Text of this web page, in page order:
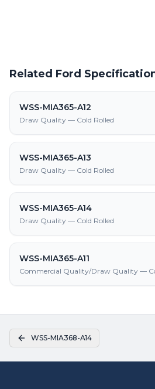
Related Ford
WSS-MIA365-A12
Draw Quality — Cold Rolled
WSS-MIA365-A13
Draw Quality — Cold Rolled
WSS-MIA365-A14
Draw Quality — Cold Rolled
WSS-MIA365-A11
Commercial Quality/Draw Quality —
WSS-MIA368-A14